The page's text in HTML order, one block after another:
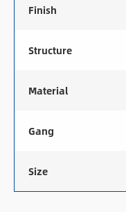
Finish
Structure
Material
Gang
Size